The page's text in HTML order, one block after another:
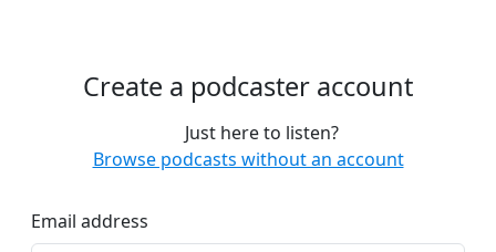
Create a podcaster account
Just here to listen?
Browse podcasts without an account
Email address